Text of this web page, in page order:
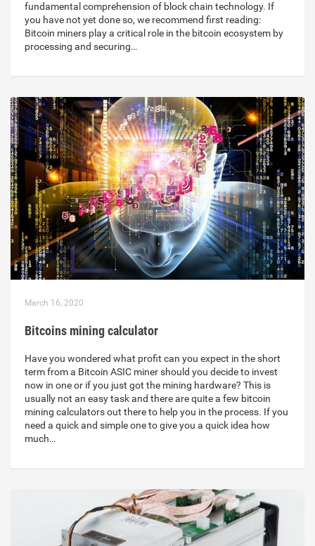
fundamental comprehension of block chain technology. If
you have not yet done so, we recommend first reading:
Bitcoin miners play a critical role in the bitcoin ecosystem by
processing and securing…
March 16, 2020
Bitcoins mining calculator
Have you wondered what profit can you expect in the short
term from a Bitcoin ASIC miner should you decide to invest
now in one or if you just got the mining hardware? This is
usually not an easy task and there are quite a few bitcoin
mining calculators out there to help you in the process. If you
need a quick and simple one to give you a quick idea how
much…